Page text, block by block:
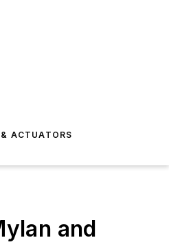
ACTUATORS
and